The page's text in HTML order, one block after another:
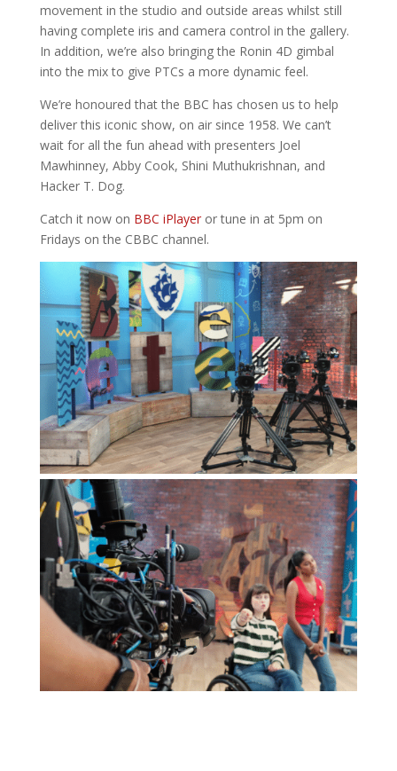
movement in the studio and outside areas whilst still
having complete iris and camera control in the gallery.
In addition, we’re also bringing the Ronin 4D gimbal
into the mix to give PTCs a more dynamic feel.
We’re honoured that the BBC has chosen us to help
deliver this iconic show, on air since 1958. We can’t
wait for all the fun ahead with presenters Joel
Mawhinney, Abby Cook, Shini Muthukrishnan, and
Hacker T. Dog.
Catch it now on BBC iPlayeror tune in at 5pm on
Fridays on the CBBC channel.